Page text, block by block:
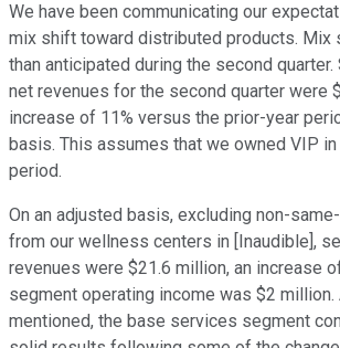
We have been communicating our
mix shift toward distributed products. Mix
than anticipated during the second
net revenues for the second quarter were
increase of 11% versus the prior-year
basis. This assumes that we owned VIP
period.
On an adjusted basis, excluding non-
from our wellness centers in [Inaudible],
revenues were $21.6 million, an increase
segment operating income was $2 million.
mentioned, the base services segment